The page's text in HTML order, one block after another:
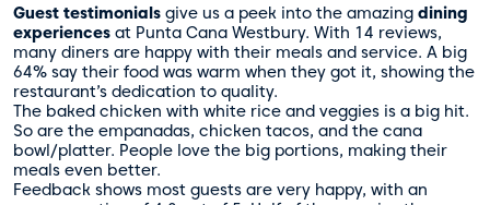
Guest testimonials give us a peek into the amazing dining
experiences at Punta Cana Westbury. With 14 reviews,
many diners are happy with their meals and service. A big
64% say their food was warm when they got it, showing the
restaurant’s dedication to quality.
The baked chicken with white rice and veggies is a big hit.
So are the empanadas, chicken tacos, and the cana
bowl/platter. People love the big portions, making their
meals even better.
Feedback shows most guests are very happy, with an